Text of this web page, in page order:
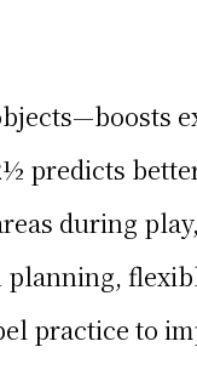
predicts
during
planning,
practice to